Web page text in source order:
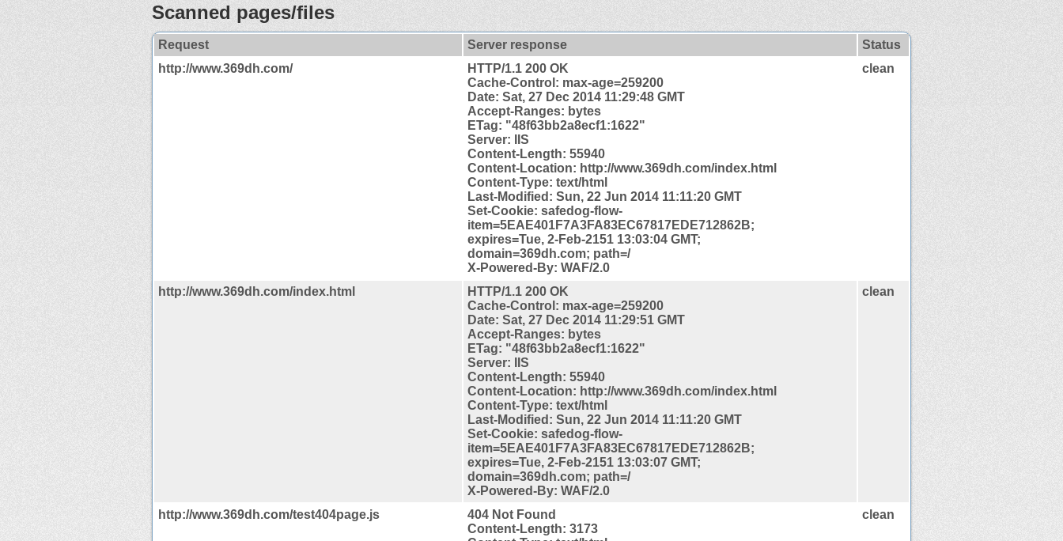
Scanned pages/files
Request Server response
Status
http://www.369dh.com/
HTTP/1.1 200 OK
Cache-Control: max-age=259200
Date: Sat, 27 Dec 2014 11:29:48 GMT
Accept-Ranges: bytes
ETag: "48f63bb2a8ecf1:1622"
Server: IIS
Content-Length: 55940
Content-Location: http://www.369dh.com/index.html
Content-Type: text/html
Last-Modified: Sun, 22 Jun 2014 11:11:20 GMT
Set-Cookie: safedog-flow-
item=5EAE401F7A3FA83EC67817EDE712862B;
expires=Tue, 2-Feb-2151 13:03:04 GMT;
domain=369dh.com; path=/
X-Powered-By: WAF/2.0
clean
http://www.369dh.com/index.html
HTTP/1.1 200 OK
Cache-Control: max-age=259200
Date: Sat, 27 Dec 2014 11:29:51 GMT
Accept-Ranges: bytes
ETag: "48f63bb2a8ecf1:1622"
Server: IIS
Content-Length: 55940
Content-Location: http://www.369dh.com/index.html
Content-Type: text/html
Last-Modified: Sun, 22 Jun 2014 11:11:20 GMT
Set-Cookie: safedog-flow-
item=5EAE401F7A3FA83EC67817EDE712862B;
expires=Tue, 2-Feb-2151 13:03:07 GMT;
domain=369dh.com; path=/
X-Powered-By: WAF/2.0
clean
http://www.369dh.com/test404page.js
404 Not Found
Content-Length: 3173
clean